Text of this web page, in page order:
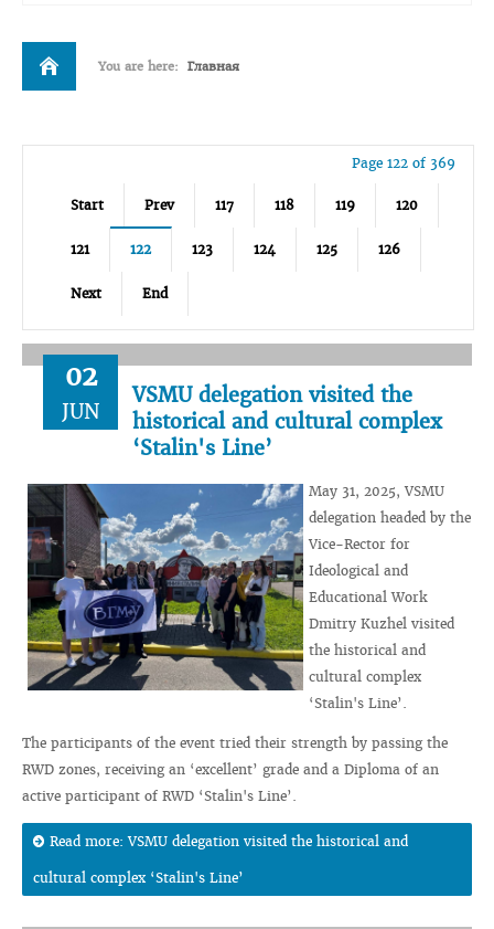
You are here: Главная
Page 122 of 369
Start Prev 117 118 119 120
121 122 123 124 125 126
Next End
02
JUN
VSMU delegation visited the
historical and cultural complex
‘Stalin's Line’
May 31, 2025, VSMU
delegation headed by the
Vice-Rector for
Ideological and
Educational Work
Dmitry Kuzhel visited
the historical and
cultural complex
‘Stalin's Line’.
The participants of the event tried their strength by passing the
RWD zones, receiving an ‘excellent’ grade and a Diploma of an
active participant of RWD ‘Stalin's Line’.
Read more: VSMU delegation visited the historical and
cultural complex ‘Stalin's Line’